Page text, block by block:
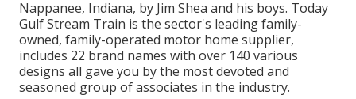
Nappanee, Indiana, by Jim Shea and his boys. Today
Gulf Stream Train is the sector's leading family-
owned, family-operated motor home supplier,
includes 22 brand names with over 140 various
designs all gave you by the most devoted and
seasoned group of associates in the industry.